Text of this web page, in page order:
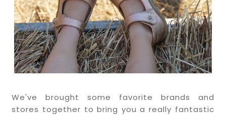
We've brought some favorite brands and
stores together to bring you a really fantastic